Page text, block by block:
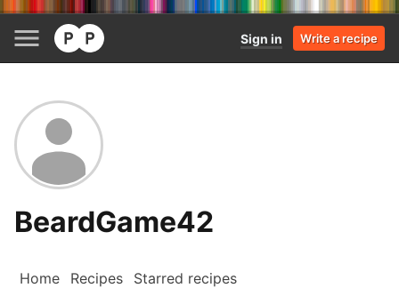
Sign in Write a recipe
BeardGame42
Home Recipes Starred recipes